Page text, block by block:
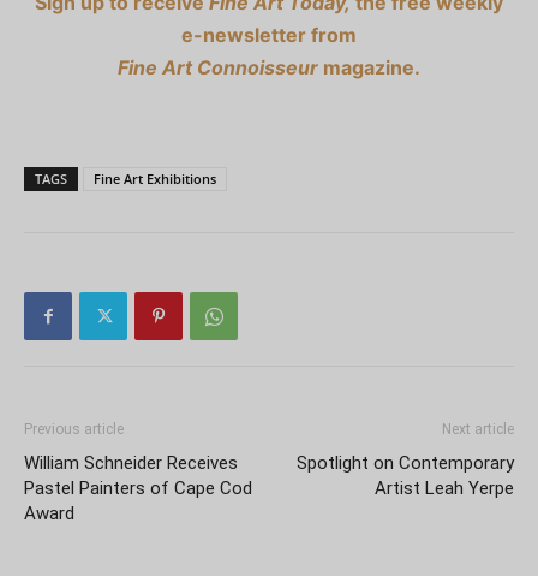
e-newsletter from
Fine Art Connoisseur magazine.
TAGS Fine Art Exhibitions
Previous article
William Schneider Receives
Pastel Painters of Cape Cod
Award
Next article
Spotlight on Contemporary
Artist Leah Yerpe